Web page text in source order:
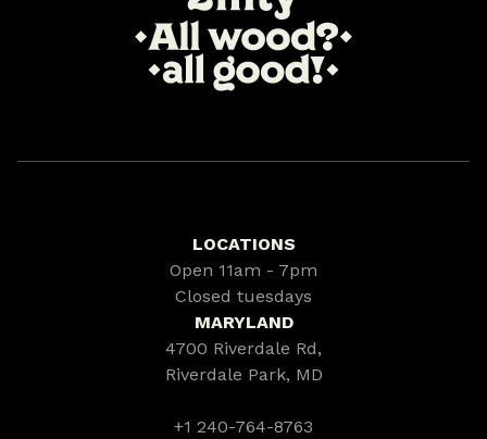
LOCATIONS
Open 11am - 7pm
Closed tuesdays
MARYLAND
4700 Riverdale Rd,
Riverdale Park, MD
+1 240-764-8763